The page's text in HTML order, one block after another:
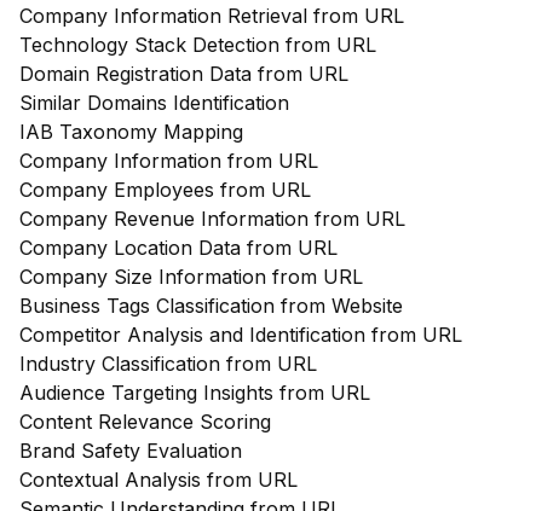
Company Information Retrieval from URL
Technology Stack Detection from URL
Domain Registration Data from URL
Similar Domains Identification
IAB Taxonomy Mapping
Company Information from URL
Company Employees from URL
Company Revenue Information from URL
Company Location Data from URL
Company Size Information from URL
Business Tags Classification from Website
Competitor Analysis and Identification from URL
Industry Classification from URL
Audience Targeting Insights from URL
Content Relevance Scoring
Brand Safety Evaluation
Contextual Analysis from URL